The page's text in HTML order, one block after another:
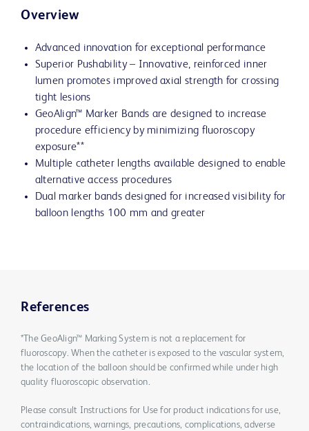
Overview
Advanced innovation for exceptional performance
Superior Pushability – Innovative, reinforced inner
lumen promotes improved axial strength for crossing
tight lesions
GeoAlign™ Marker Bands are designed to increase
procedure efficiency by minimizing fluoroscopy
exposure**
Multiple catheter lengths available designed to enable
alternative access procedures
Dual marker bands designed for increased visibility for
balloon lengths 100 mm and greater
References
*The GeoAlign™ Marking System is not a replacement for
fluoroscopy. When the catheter is exposed to the vascular system,
the location of the balloon should be confirmed while under high
quality fluoroscopic observation.
Please consult Instructions for Use for product indications for use,
contraindications, warnings, precautions, complications, adverse